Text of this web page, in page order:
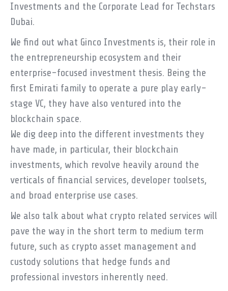
Investments and the Corporate Lead for Techstars
Dubai.
We find out what Ginco Investments is, their role in
the entrepreneurship ecosystem and their
enterprise-focused investment thesis. Being the
first Emirati family to operate a pure play early-
stage VC, they have also ventured into the
blockchain space.
We dig deep into the different investments they
have made, in particular, their blockchain
investments, which revolve heavily around the
verticals of financial services, developer toolsets,
and broad enterprise use cases.
We also talk about what crypto related services will
pave the way in the short term to medium term
future, such as crypto asset management and
custody solutions that hedge funds and
professional investors inherently need.